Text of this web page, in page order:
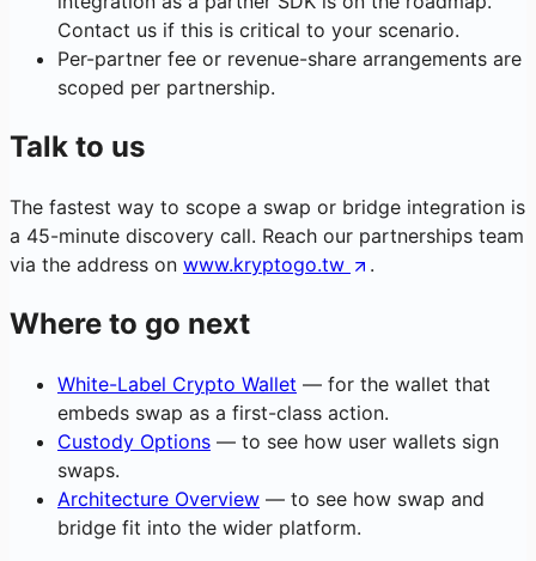
Contact us if this is critical to your scenario.
Per-partner fee or revenue-share arrangements are
scoped per partnership.
Talk to us
The fastest way to scope a swap or bridge integration is
a 45-minute discovery call. Reach our partnerships team
via the address on www.kryptogo.tw .
Where to go next
White-Label Crypto Wallet — for the wallet that
embeds swap as a first-class action.
Custody Options — to see how user wallets sign
swaps.
Architecture Overview — to see how swap and
bridge fit into the wider platform.